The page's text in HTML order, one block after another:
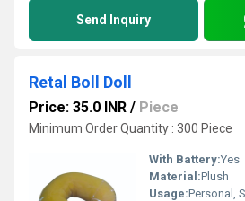
Send Inquiry
Retal Boll Doll
Price: 35.0 INR / Piece
Minimum Order Quantity : 300 Piece
With Battery:Yes
Material:Plush
Usage:Personal,